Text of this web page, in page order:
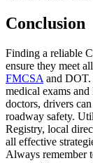
Conclusion
Finding a reliable
ensure they meet
FMCSA and DOT.
medical exams
doctors, drivers
roadway safety.
Registry, local
all effective
Always remember